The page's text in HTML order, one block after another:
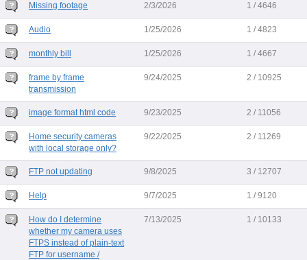
Missing footage 2/3/2026 1 / 4646
Audio 1/25/2026 1 / 4823
monthly bill 1/25/2026 1 / 4667
frame by frame
transmission
9/24/2025 2 / 10925
image format html code 9/23/2025 2 / 11056
Home security cameras
with local storage only?
9/22/2025 2 / 11269
FTP not updating 9/8/2025 3 / 12707
Help 9/7/2025 1 / 9120
How do I determine
whether my camera uses
FTPS instead of plain-text
FTP for username /
7/13/2025 1 / 10133